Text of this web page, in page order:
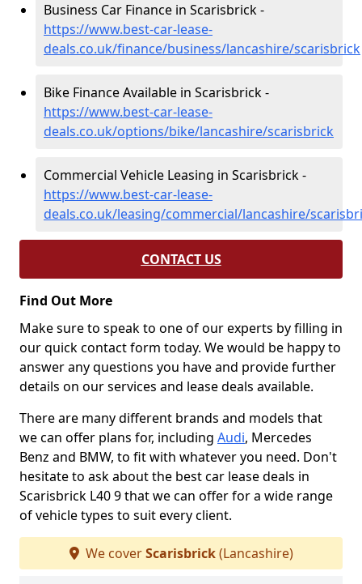
Business Car Finance in Scarisbrick -
https://www.best-car-lease-
deals.co.uk/finance/business/lancashire/scarisbrick
Bike Finance Available in Scarisbrick -
https://www.best-car-lease-
deals.co.uk/options/bike/lancashire/scarisbrick
Commercial Vehicle Leasing in Scarisbrick -
https://www.best-car-lease-
deals.co.uk/leasing/commercial/lancashire/
CONTACT US
Find Out More
Make sure to speak to one of our experts by filling in
our quick contact form today. We would be happy to
answer any questions you have and provide further
details on our services and lease deals available.
There are many different brands and models that
we can offer plans for, including Audi, Mercedes
Benz and BMW, to fit with whatever you need. Don't
hesitate to ask about the best car lease deals in
Scarisbrick L40 9 that we can offer for a wide range
of vehicle types to suit every client.
We coverScarisbrick(Lancashire)